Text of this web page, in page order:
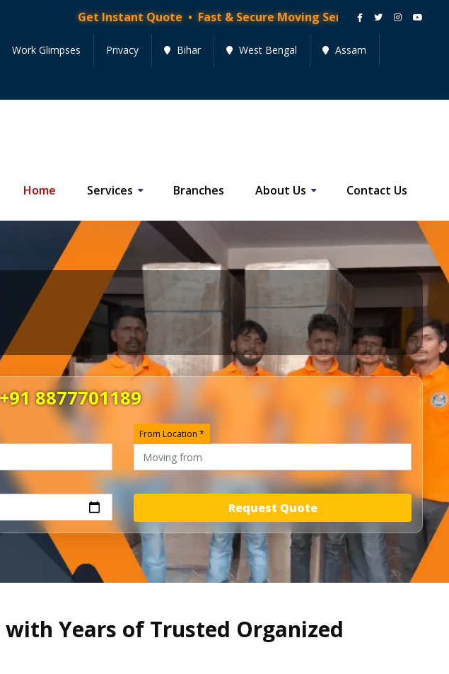
Get Instant Quote • Fast & Secure Moving Services • Get Quote Now!
Work Glimpses Privacy Bihar West Bengal Assam
Home Services Branches About Us Contact Us
8877701189
From Location *
Request Quote
Years of Trusted Organized